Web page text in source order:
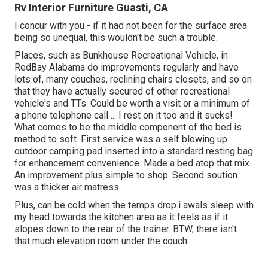
Rv Interior Furniture Guasti, CA
I concur with you - if it had not been for the surface area
being so unequal, this wouldn't be such a trouble.
Places, such as Bunkhouse Recreational Vehicle, in
RedBay Alabama do improvements regularly and have
lots of, many couches, reclining chairs closets, and so on
that they have actually secured of other recreational
vehicle's and TTs. Could be worth a visit or a minimum of
a phone telephone call ... I rest on it too and it sucks!
What comes to be the middle component of the bed is
method to soft. First service was a self blowing up
outdoor camping pad inserted into a standard resting bag
for enhancement convenience. Made a bed atop that mix.
An improvement plus simple to shop. Second soution
was a thicker air matress.
Plus, can be cold when the temps drop.i awals sleep with
my head towards the kitchen area as it feels as if it
slopes down to the rear of the trainer. BTW, there isn't
that much elevation room under the couch.